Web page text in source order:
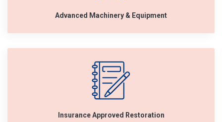
Advanced Machinery & Equipment
Insurance Approved Restoration